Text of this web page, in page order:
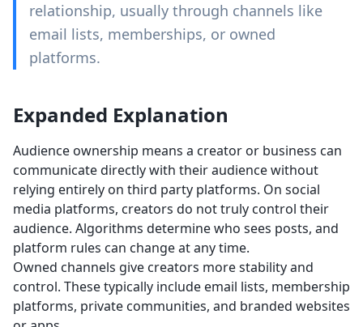
relationship, usually through channels like
email lists, memberships, or owned
platforms.
Expanded Explanation
Audience ownership means a creator or business can
communicate directly with their audience without
relying entirely on third party platforms. On social
media platforms, creators do not truly control their
audience. Algorithms determine who sees posts, and
platform rules can change at any time.
Owned channels give creators more stability and
control. These typically include email lists, membership
platforms, private communities, and branded websites